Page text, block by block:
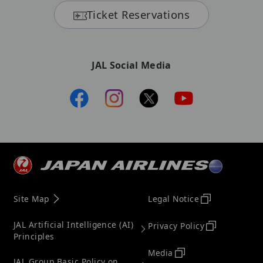
Ticket Reservations
JAL Social Media
Site Map
JAL Artificial Intelligence (AI)
Principles
Legal Notice
Privacy Policy
Media